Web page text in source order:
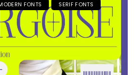
FONTS SERIF FONTS